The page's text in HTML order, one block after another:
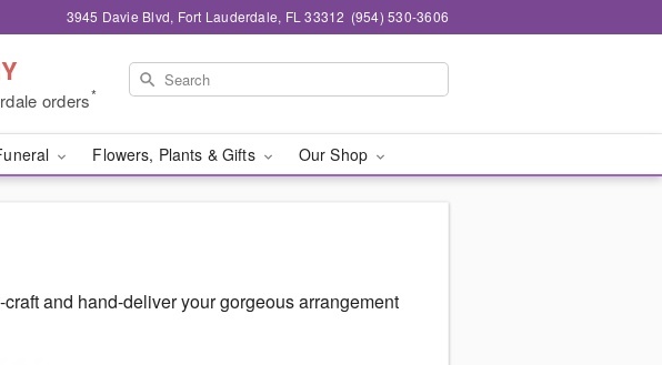
3945 Davie Blvd, Fort Lauderdale, FL 33312 (954) 530-3606
orders*
Flowers, Plants & Gifts Our Shop
and hand-deliver your gorgeous arrangement